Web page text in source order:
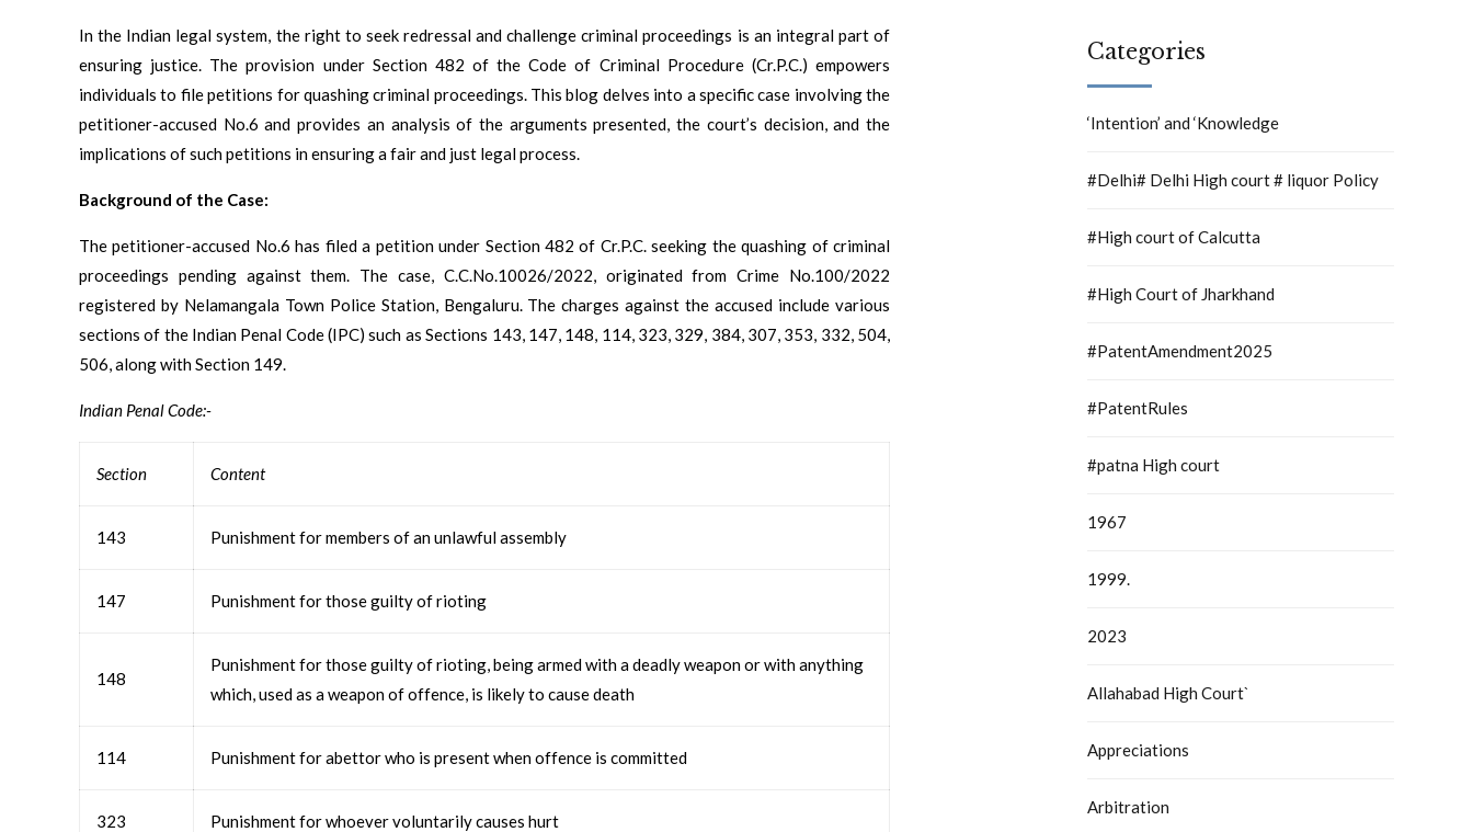
In the Indian legal system, the right to seek redressal and challenge criminal proceedings is an integral part of
ensuring justice. The provision under Section 482 of the Code of Criminal Procedure (Cr.P.C.) empowers
individuals to file petitions for quashing criminal proceedings. This blog delves into a specific case involving the
petitioner-accused No.6 and provides an analysis of the arguments presented, the court’s decision, and the
implications of such petitions in ensuring a fair and just legal process.
Background of the Case:
The petitioner-accused No.6 has filed a petition under Section 482 of Cr.P.C. seeking the quashing of criminal
proceedings pending against them. The case, C.C.No.10026/2022, originated from Crime No.100/2022
registered by Nelamangala Town Police Station, Bengaluru. The charges against the accused include various
sections of the Indian Penal Code (IPC) such as Sections 143, 147, 148, 114, 323, 329, 384, 307, 353, 332, 504,
506, along with Section 149.
Indian Penal Code:-
Section Content
143 Punishment for members of an unlawful assembly
147 Punishment for those guilty of rioting
148
Punishment for those guilty of rioting, being armed with a deadly weapon or with anything
which, used as a weapon of offence, is likely to cause death
114 Punishment for abettor who is present when offence is committed
323 Punishment for whoever voluntarily causes hurt
Categories
‘Intention’ and ‘Knowledge
#Delhi# Delhi High court # liquor Policy
#High court of Calcutta
#High Court of Jharkhand
#PatentAmendment2025
#PatentRules
#patna High court
1967
1999.
2023
Allahabad High Court`
Appreciations
Arbitration